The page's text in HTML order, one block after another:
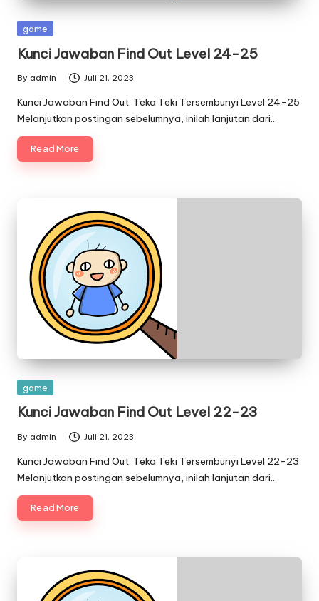
Posted
game
Kunci Jawaban Find Out Level 24-25
Posted
by
By admin Juli 21, 2023
Kunci Jawaban Find Out: Teka Teki Tersembunyi Level 24-25
Melanjutkan postingan sebelumnya, inilah lanjutan dari…
Read More
Posted
game
Kunci Jawaban Find Out Level 22-23
Posted
by
By admin Juli 21, 2023
Kunci Jawaban Find Out: Teka Teki Tersembunyi Level 22-23
Melanjutkan postingan sebelumnya, inilah lanjutan dari…
Read More